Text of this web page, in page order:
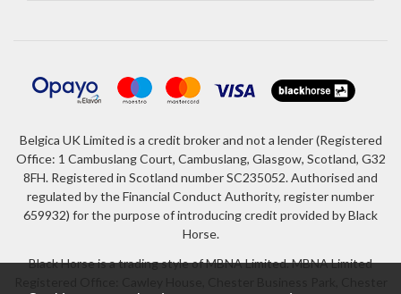
Belgica UK Limited is a credit broker and not a lender (Registered
Office: 1 Cambuslang Court, Cambuslang, Glasgow, Scotland, G32
8FH. Registered in Scotland number SC235052. Authorised and
regulated by the Financial Conduct Authority, register number
659932) for the purpose of introducing credit provided by Black
Horse.
Black Horse is a trading style of MBNA Limited. MBNA Limited